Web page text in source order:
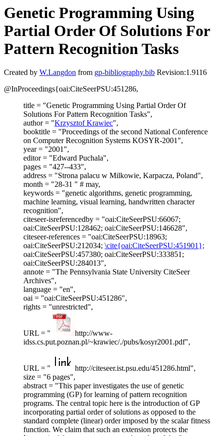
Genetic Programming Using
Partial Order Of Solutions For
Pattern Recognition Tasks
Created by W.Langdon from gp-bibliography.bib Revision:1.9116
@InProceedings{oai:CiteSeerPSU:451286,
title = "Genetic Programming Using Partial Order Of
Solutions For Pattern Recognition Tasks",
author = "Krzysztof Krawiec",
booktitle = "Proceedings of the second National Conference
on Computer Recognition Systems KOSYR-2001",
year = "2001",
editor = "Edward Puchala",
pages = "427--433",
address = "Strona palacu w Milkowie, Karpacza, Poland",
month = "28-31 " # may,
keywords = "genetic algorithms, genetic programming,
machine learning, visual learning, handwritten character
recognition",
citeseer-isreferencedby = "oai:CiteSeerPSU:66067;
oai:CiteSeerPSU:128462; oai:CiteSeerPSU:146628",
citeseer-references = "oai:CiteSeerPSU:18963;
oai:CiteSeerPSU:212034; \cite{oai:CiteSeerPSU:451901};
oai:CiteSeerPSU:457380; oai:CiteSeerPSU:333851;
oai:CiteSeerPSU:284013",
annote = "The Pennsylvania State University CiteSeer
Archives",
language = "en",
oai = "oai:CiteSeerPSU:451286",
rights = "unrestricted",
URL = "
http://www-
idss.cs.put.poznan.pl/~krawiec/./pubs/kosyr2001.pdf",
URL = "
http://citeseer.ist.psu.edu/451286.html",
size = "6 pages",
abstract = "This paper investigates the use of genetic
programming (GP) for learning of pattern recognition
programs. The central topic here is the introduction of GP
incorporating partial order of solutions as opposed to the
standard complete (linear) order imposed by the scalar fitness
function. We claim that such an extension protects the